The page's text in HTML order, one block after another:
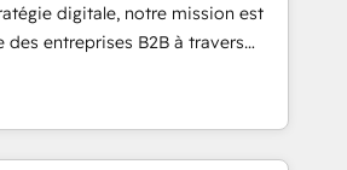
and growth driven team of 100+
digitale, notre mission est
des entreprises B2B à travers
clients, l'intégration CRM et le
auprès de vos comptes
des grands groupes voulant aller